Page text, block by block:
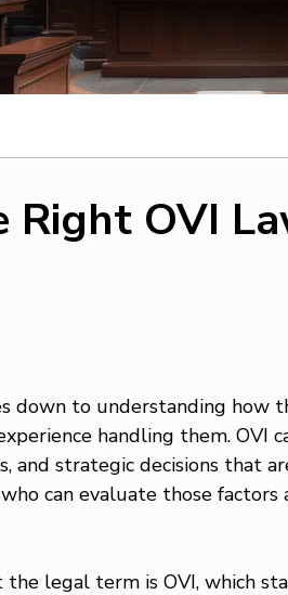
Right OVI
down to understanding how
handling them. OVI
and strategic decisions that
can evaluate those factors
legal term is OVI, which